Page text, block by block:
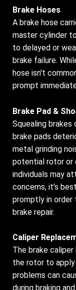
Brake Hoses
A brake hose
master cylinder
to delayed or
brake failure.
hose isn't
prompt
Brake Pad &
Squealing brakes
brake pads
metal grinding
potential rotor or
individuals may
concerns, it's
promptly in
brake repair.
Caliper
The brake caliper
the rotor to apply
problems can
during braking